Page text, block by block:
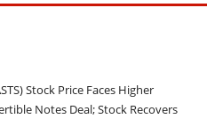
Stock Price Faces Higher
Notes Deal; Stock Recovers